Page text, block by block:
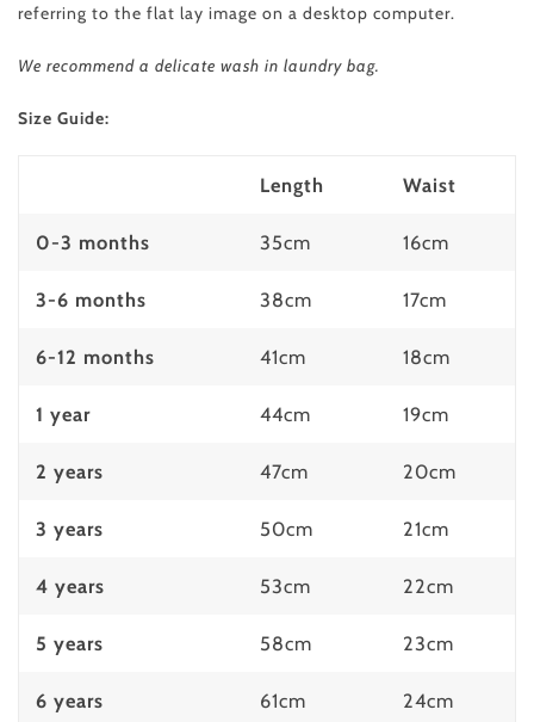
referring to the flat lay image on a desktop computer.
We recommend a delicate wash in laundry bag.
Size Guide:
Length Waist
0-3 months 35cm 16cm
3-6 months 38cm 17cm
6-12 months 41cm 18cm
1 year 44cm 19cm
2 years 47cm 20cm
3 years 50cm 21cm
4 years 53cm 22cm
5 years 58cm 23cm
6 years 61cm 24cm